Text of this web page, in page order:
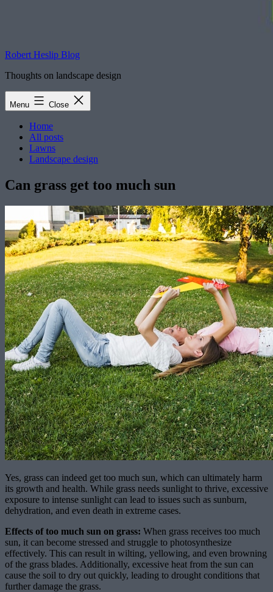
Robert Heslip Blog
Thoughts on landscape design
Menu Close
Home
All posts
Lawns
Landscape design
Can grass get too much sun
Yes, grass can indeed get too much sun, which can ultimately harm
its growth and health. While grass needs sunlight to thrive, excessive
exposure to intense sunlight can lead to issues such as sunburn,
dehydration, and even death in extreme cases.
Effects of too much sun on grass: When grass receives too much
sun, it can become stressed and struggle to photosynthesize
effectively. This can result in wilting, yellowing, and even browning
of the grass blades. Additionally, excessive heat from the sun can
cause the soil to dry out quickly, leading to drought conditions that
further damage the grass.